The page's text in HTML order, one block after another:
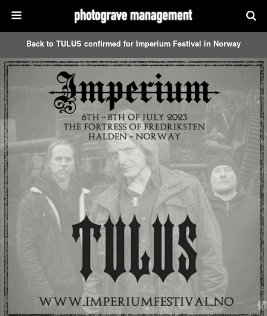
Back to TULUS confirmed for Imperium Festival in Norway